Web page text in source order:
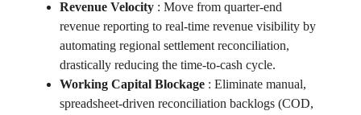
Revenue Velocity: Move from quarter-end
revenue reporting to real-time revenue visibility by
automating regional settlement reconciliation,
drastically reducing the time-to-cash cycle.
Working Capital Blockage: Eliminate manual,
spreadsheet-driven reconciliation backlogs (COD,